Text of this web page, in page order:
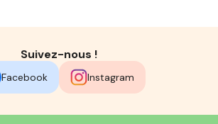
Suivez-nous !
Facebook Instagram